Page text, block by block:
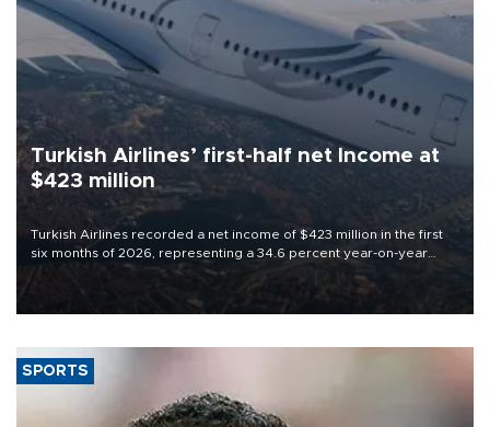
Turkish Airlines’ first-half net Income at
$423 million
Turkish Airlines recorded a net income of $423 million in the first
six months of 2026, representing a 34.6 percent year-on-year
decline, according to the carrier’s financial results released on
SPORTS